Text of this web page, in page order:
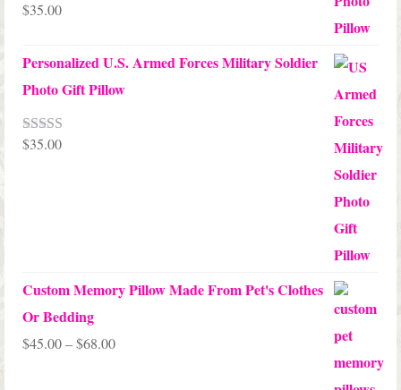
Rated5.00
$35.00
Personalized U.S. Armed Forces Military Soldier
Photo Gift Pillow
Rated5.00
$35.00
Custom Memory Pillow Made From Pet's Clothes
Or Bedding
$45.00–$68.00Price